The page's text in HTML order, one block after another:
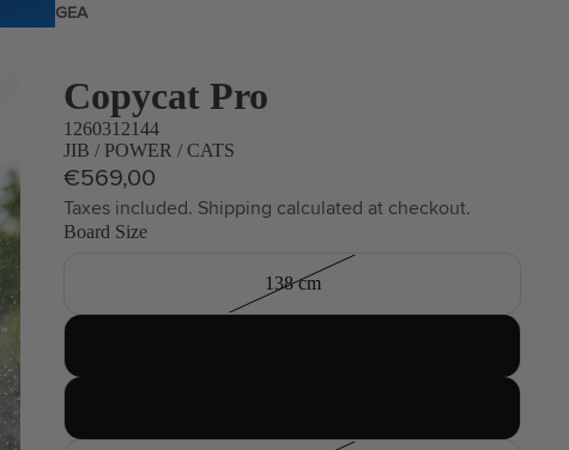
GEA
Copycat Pro
1260312144
JIB / POWER / CATS
€569,00
Taxes included. Shipping calculated at checkout.
Board Size
138 cm